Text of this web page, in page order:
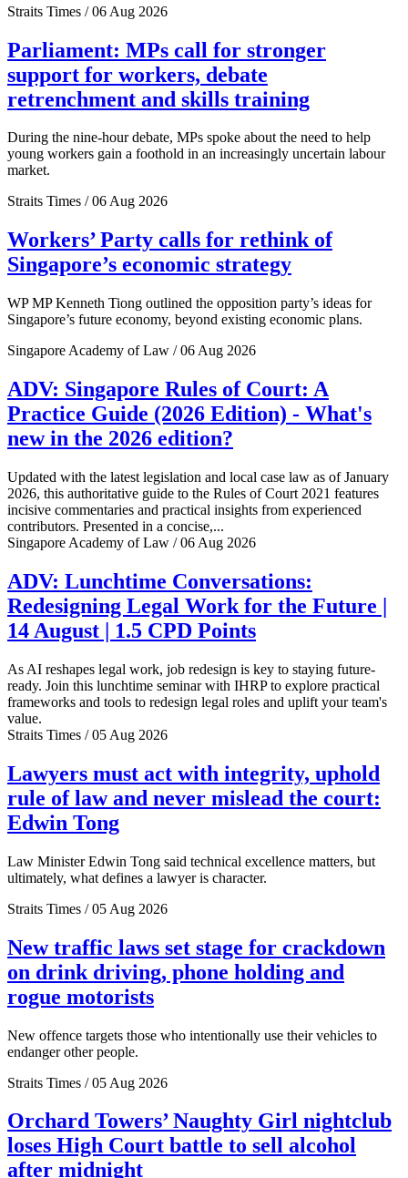
Straits Times / 06 Aug 2026
Parliament: MPs call for stronger
support for workers, debate
retrenchment and skills training
During the nine-hour debate, MPs spoke about the need to help
young workers gain a foothold in an increasingly uncertain labour
market.
Straits Times / 06 Aug 2026
Workers’ Party calls for rethink of
Singapore’s economic strategy
WP MP Kenneth Tiong outlined the opposition party’s ideas for
Singapore’s future economy, beyond existing economic plans.
Singapore Academy of Law / 06 Aug 2026
ADV: Singapore Rules of Court: A
Practice Guide (2026 Edition) - What's
new in the 2026 edition?
Updated with the latest legislation and local case law as of January
2026, this authoritative guide to the Rules of Court 2021 features
incisive commentaries and practical insights from experienced
contributors. Presented in a concise,...
Singapore Academy of Law / 06 Aug 2026
ADV: Lunchtime Conversations:
Redesigning Legal Work for the Future |
14 August | 1.5 CPD Points
As AI reshapes legal work, job redesign is key to staying future-
ready. Join this lunchtime seminar with IHRP to explore practical
frameworks and tools to redesign legal roles and uplift your team's
value.
Straits Times / 05 Aug 2026
Lawyers must act with integrity, uphold
rule of law and never mislead the court:
Edwin Tong
Law Minister Edwin Tong said technical excellence matters, but
ultimately, what defines a lawyer is character.
Straits Times / 05 Aug 2026
New traffic laws set stage for crackdown
on drink driving, phone holding and
rogue motorists
New offence targets those who intentionally use their vehicles to
endanger other people.
Straits Times / 05 Aug 2026
Orchard Towers’ Naughty Girl nightclub
loses High Court battle to sell alcohol
after midnight